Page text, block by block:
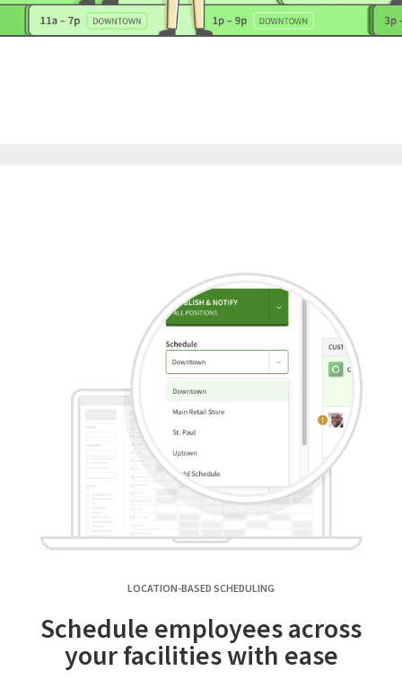
LOCATION-BASED SCHEDULING
Schedule employees across
your facilities with ease